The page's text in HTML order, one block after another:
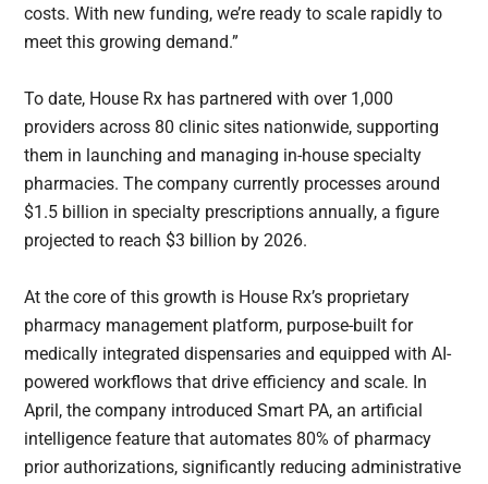
costs. With new funding, we’re ready to scale rapidly to
meet this growing demand.”
To date, House Rx has partnered with over 1,000
providers across 80 clinic sites nationwide, supporting
them in launching and managing in-house specialty
pharmacies. The company currently processes around
$1.5 billion in specialty prescriptions annually, a figure
projected to reach $3 billion by 2026.
At the core of this growth is House Rx’s proprietary
pharmacy management platform, purpose-built for
medically integrated dispensaries and equipped with AI-
powered workflows that drive efficiency and scale. In
April, the company introduced Smart PA, an artificial
intelligence feature that automates 80% of pharmacy
prior authorizations, significantly reducing administrative